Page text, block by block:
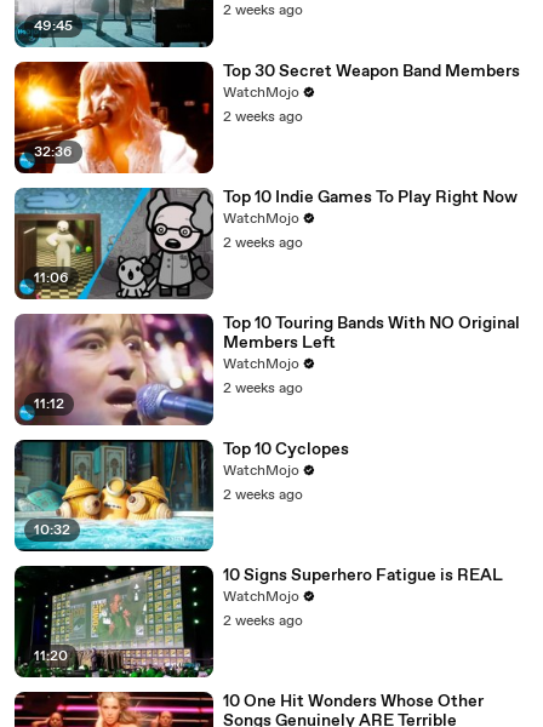
49:45
2 weeks ago
32:36
Top 30 Secret Weapon Band Members
WatchMojo
2 weeks ago
11:06
Top 10 Indie Games To Play Right Now
WatchMojo
2 weeks ago
11:12
Top 10 Touring Bands With NO Original
Members Left
WatchMojo
2 weeks ago
10:32
Top 10 Cyclopes
WatchMojo
2 weeks ago
11:20
10 Signs Superhero Fatigue is REAL
WatchMojo
2 weeks ago
10 One Hit Wonders Whose Other
Songs Genuinely ARE Terrible